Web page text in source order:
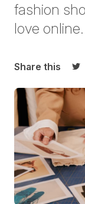
fashion
love online.
Share this